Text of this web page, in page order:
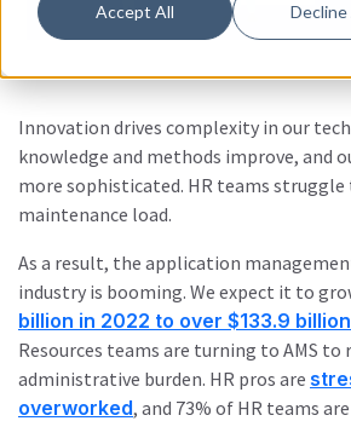
Accept All Decline
Innovation drives complexity in our
knowledge and methods improve, and
more sophisticated. HR teams
maintenance load.
As a result, the application
industry is booming. We expect it to
billion in 2022 to over $133.9
Resources teams are turning to AMS to
administrative burden. HR pros are
overworked, and 73% of HR teams